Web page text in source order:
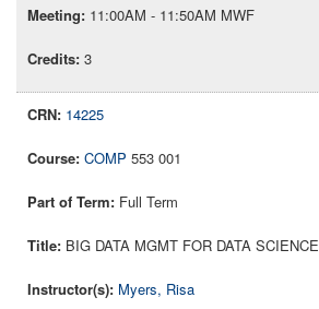
11:00AM - 11:50AM MWF
3
14225
COMP 553 001
Full Term
BIG DATA MGMT FOR DATA SCIENCE
Myers, Risa